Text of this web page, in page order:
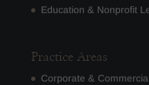
Education & Nonprofit
Practice Areas
Corporate &